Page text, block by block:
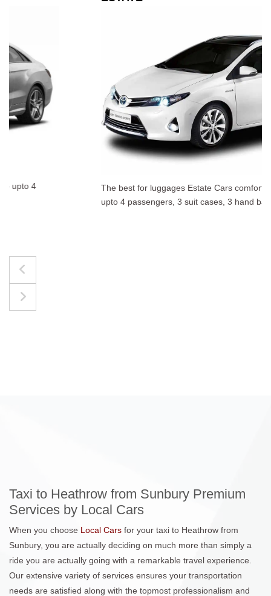
The best for luggages Estate Cars comfortably accommodate
upto 4 passengers, 3 suit cases, 3 hand bags.
Taxi to Heathrow from Sunbury Premium
Services by Local Cars
When you choose Local Cars for your taxi to Heathrow from
Sunbury, you are actually deciding on much more than simply a
ride you are actually going with a remarkable travel experience.
Our extensive variety of services ensures your transportation
needs are satisfied along with the topmost professionalism and